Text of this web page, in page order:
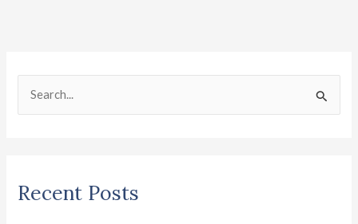
c
Recent Posts
r
e